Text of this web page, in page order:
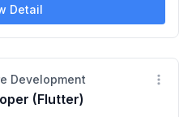
Detail
Development
(Flutter)